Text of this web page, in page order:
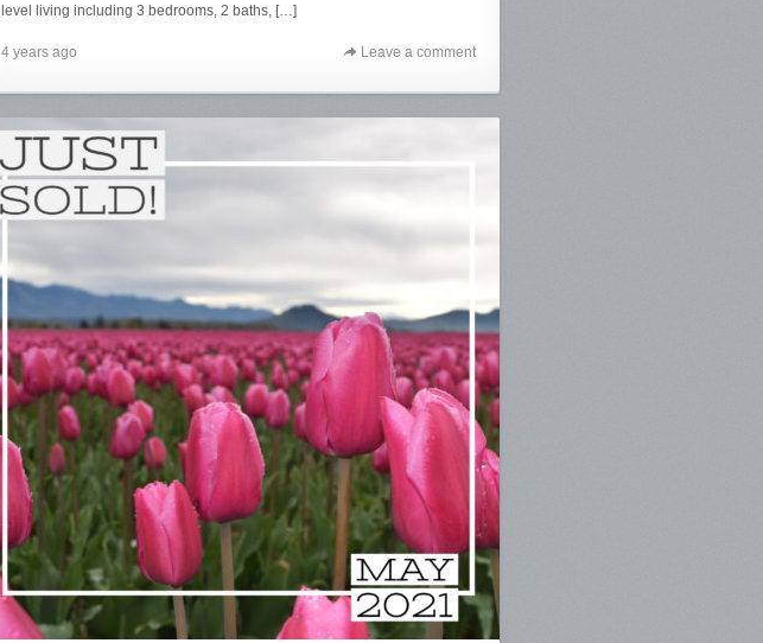
level living including 3 bedrooms, 2 baths, […]
4 years ago Leave a comment